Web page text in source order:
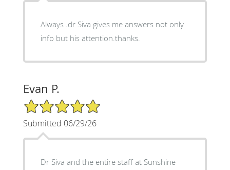
Always .dr Siva gives me answers not only
info but his attention.thanks.
Evan P.
5/5 Star Rating
Submitted 06/29/26
Dr Siva and the entire staff at Sunshine